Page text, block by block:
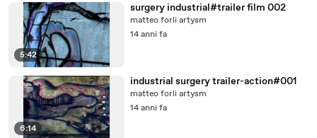
5:42
surgery industrial#trailer film 002
matteo forli artysm
14 anni fa
6:14
industrial surgery trailer-action#001
matteo forli artysm
14 anni fa